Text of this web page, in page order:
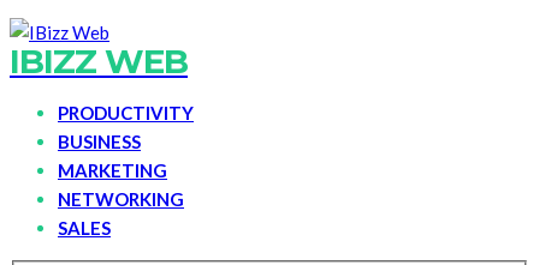
IBIZZ WEB
PRODUCTIVITY
BUSINESS
MARKETING
NETWORKING
SALES